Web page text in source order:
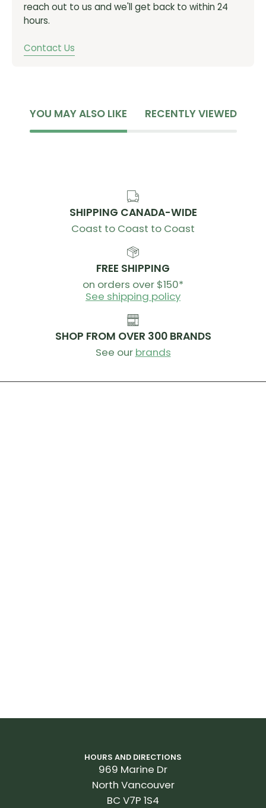
reach out to us and we'll get back to within 24
hours.
Contact Us
YOU MAY ALSO LIKE RECENTLY VIEWED
SHIPPING CANADA-WIDE
Coast to Coast to Coast
FREE SHIPPING
on orders over $150*
See shipping policy
SHOP FROM OVER 300 BRANDS
See our brands
HOURS AND DIRECTIONS
969 Marine Dr
North Vancouver
BC V7P 1S4